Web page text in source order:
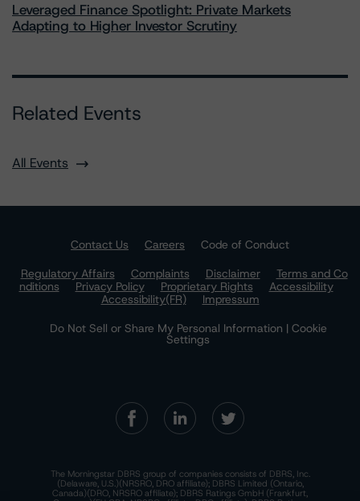
Leveraged Finance Spotlight: Private Markets
Adapting to Higher Investor Scrutiny
Related Events
All Events
Contact Us Careers
Code of Conduct
Regulatory Affairs
Complaints Disclaimer
Terms and Co
nditions
Privacy Policy Proprietary Rights
Accessibility
Accessibility(FR)
Impressum
Do Not Sell or Share My Personal Information | Cookie
Settings
The Morningstar DBRS group of companies consists of DBRS, Inc.
(Delaware, U.S.)(NRSRO, DRO affiliate); DBRS Limited (Ontario,
Canada)(DRO, NRSRO affiliate); DBRS Ratings GmbH (Frankfurt,